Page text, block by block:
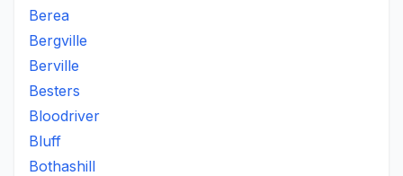
Berea
Bergville
Berville
Besters
Bloodriver
Bluff
Bothashill